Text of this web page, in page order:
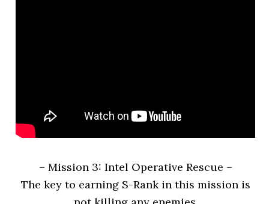
– Mission 3: Intel Operative Rescue –
The key to earning S-Rank in this mission is